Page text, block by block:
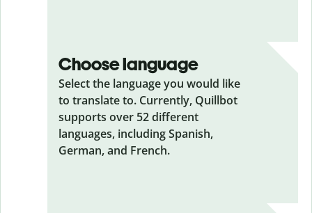
Choose language
Select the language you would like
to translate to. Currently, Quillbot
supports over 52 different
languages, including Spanish,
German, and French.